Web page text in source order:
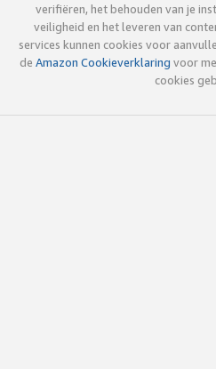
verifiëren, het behouden van je
veiligheid en het leveren van
services kunnen cookies voor
de Amazon Cookieverklaring voor
cookies